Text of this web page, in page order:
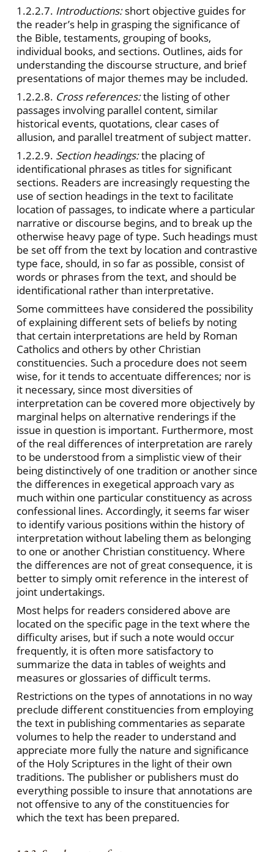
1.2.2.7. Introductions:short objective guides for
the reader’s help in grasping the significance of
the Bible, testaments, grouping of books,
individual books, and sections. Outlines, aids for
understanding the discourse structure, and brief
presentations of major themes may be included.
1.2.2.8. Cross references:the listing of other
passages involving parallel content, similar
historical events, quotations, clear cases of
allusion, and parallel treatment of subject matter.
1.2.2.9. Section headings:the placing of
identificational phrases as titles for significant
sections. Readers are increasingly requesting the
use of section headings in the text to facilitate
location of passages, to indicate where a particular
narrative or discourse begins, and to break up the
otherwise heavy page of type. Such headings must
be set off from the text by location and contrastive
type face, should, in so far as possible, consist of
words or phrases from the text, and should be
identificational rather than interpretative.
Some committees have considered the possibility
of explaining different sets of beliefs by noting
that certain interpretations are held by Roman
Catholics and others by other Christian
constituencies. Such a procedure does not seem
wise, for it tends to accentuate differences; nor is
it necessary, since most diversities of
interpretation can be covered more objectively by
marginal helps on alternative renderings if the
issue in question is important. Furthermore, most
of the real differences of interpretation are rarely
to be understood from a simplistic view of their
being distinctively of one tradition or another since
the differences in exegetical approach vary as
much within one particular constituency as across
confessional lines. Accordingly, it seems far wiser
to identify various positions within the history of
interpretation without labeling them as belonging
to one or another Christian constituency. Where
the differences are not of great consequence, it is
better to simply omit reference in the interest of
joint undertakings.
Most helps for readers considered above are
located on the specific page in the text where the
difficulty arises, but if such a note would occur
frequently, it is often more satisfactory to
summarize the data in tables of weights and
measures or glossaries of difficult terms.
Restrictions on the types of annotations in no way
preclude different constituencies from employing
the text in publishing commentaries as separate
volumes to help the reader to understand and
appreciate more fully the nature and significance
of the Holy Scriptures in the light of their own
traditions. The publisher or publishers must do
everything possible to insure that annotations are
not offensive to any of the constituencies for
which the text has been prepared.